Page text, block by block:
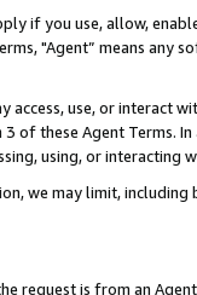
if you use, allow,
"Agent” means
access, use, or
of these Agent Terms.
using, or interacting
we may limit,
request is from an